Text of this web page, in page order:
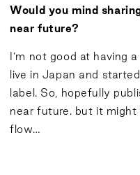
Would you mind
near future?
I’m not good at having
live in Japan and
label. So, hopefully
near future. but it might
flow…